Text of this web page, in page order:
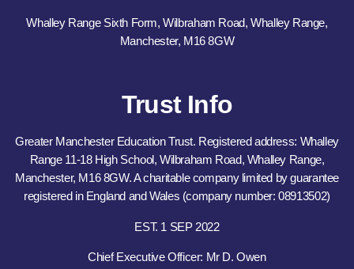
Whalley Range Sixth Form, Wilbraham Road, Whalley Range,
Manchester, M16 8GW
Trust Info
Greater Manchester Education Trust. Registered address: Whalley
Range 11-18 High School, Wilbraham Road, Whalley Range,
Manchester, M16 8GW. A charitable company limited by guarantee
registered in England and Wales (company number: 08913502)
EST. 1 SEP 2022
Chief Executive Officer: Mr D. Owen